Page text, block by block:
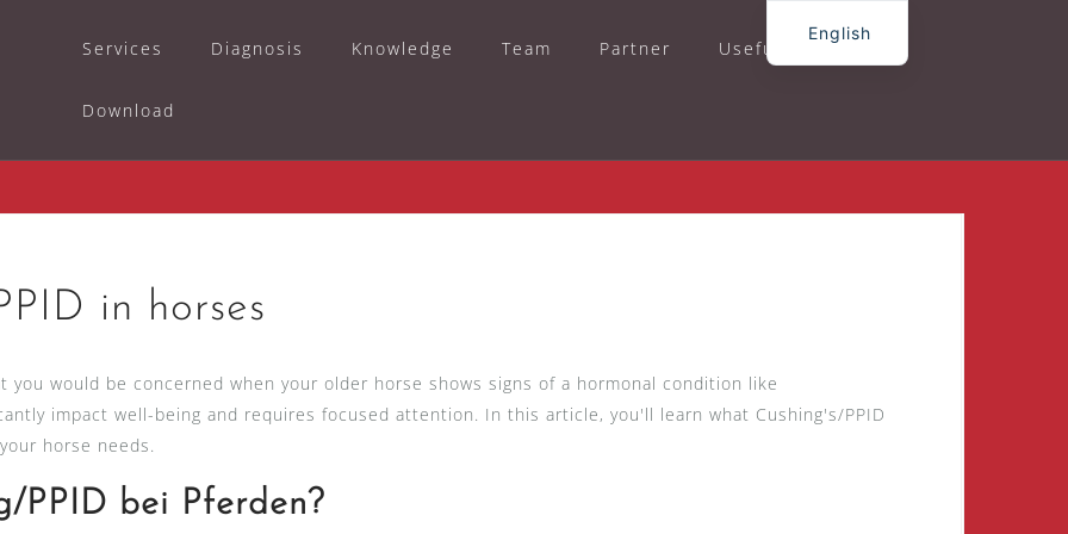
Services Diagnosis Knowledge Team Partner Useful Contact
Download
in horses
would be concerned when your older horse shows signs of a hormonal condition like
impact well-being and requires focused attention. In this article, you'll learn what Cushing's/PPID
horse needs.
PPID bei Pferden?
English
German